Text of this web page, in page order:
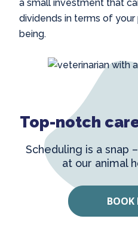
a small investment that
dividends in terms of your
being.
Top-notch
Scheduling is a snap
at our animal
BOOK